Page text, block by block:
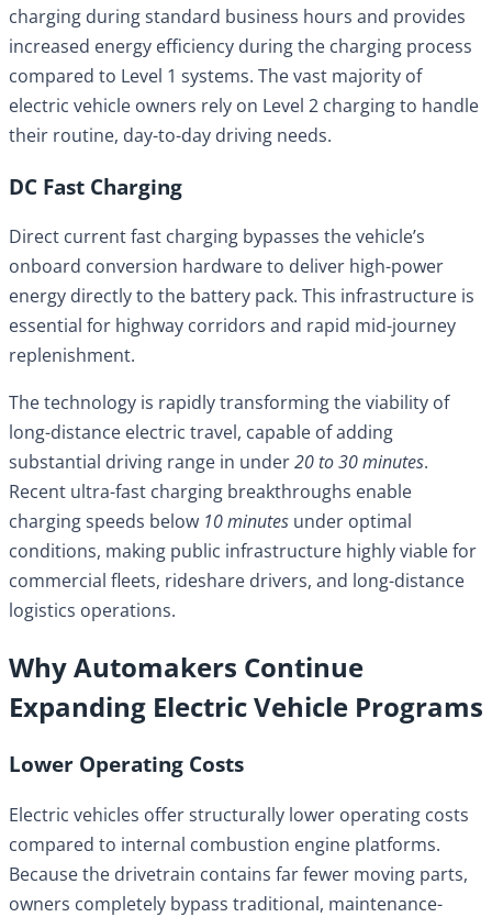
charging during standard business hours and provides
increased energy efficiency during the charging process
compared to Level 1 systems. The vast majority of
electric vehicle owners rely on Level 2 charging to handle
their routine, day-to-day driving needs.
DC Fast Charging
Direct current fast charging bypasses the vehicle’s
onboard conversion hardware to deliver high-power
energy directly to the battery pack. This infrastructure is
essential for highway corridors and rapid mid-journey
replenishment.
The technology is rapidly transforming the viability of
long-distance electric travel, capable of adding
substantial driving range in under20 to 30 minutes.
Recent ultra-fast charging breakthroughs enable
charging speeds below 10 minutes under optimal
conditions, making public infrastructure highly viable for
commercial fleets, rideshare drivers, and long-distance
logistics operations.
Why Automakers Continue
Expanding Electric Vehicle Programs
Lower Operating Costs
Electric vehicles offer structurally lower operating costs
compared to internal combustion engine platforms.
Because the drivetrain contains far fewer moving parts,
owners completely bypass traditional, maintenance-